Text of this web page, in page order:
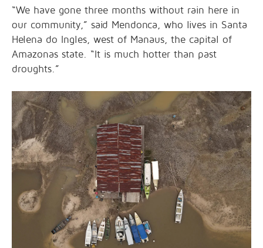
“We have gone three months without rain here in
our community,” said Mendonca, who lives in Santa
Helena do Ingles, west of Manaus, the capital of
Amazonas state. “It is much hotter than past
droughts.”